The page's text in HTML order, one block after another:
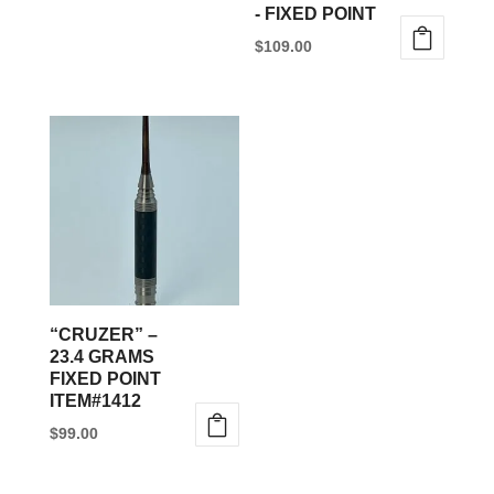
- FIXED POINT
$109.00
“CRUZER” –
23.4 GRAMS
FIXED POINT
ITEM#1412
$99.00